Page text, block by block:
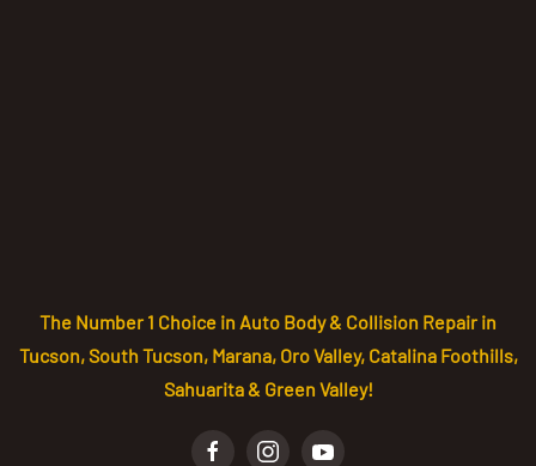
The Number 1 Choice in Auto Body & Collision Repair in
Tucson, South Tucson, Marana, Oro Valley, Catalina Foothills,
Sahuarita & Green Valley!